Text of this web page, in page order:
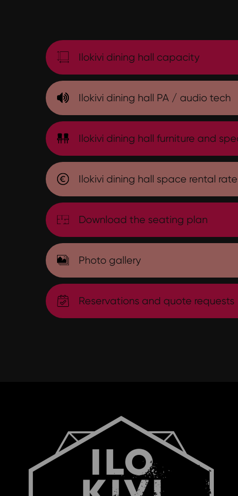
Ilokivi dining hall capacity
Ilokivi dining hall PA / audio tech
Ilokivi dining hall furniture and
Ilokivi dining hall space rental
Download the seating plan
Photo gallery
Reservations and quote requests